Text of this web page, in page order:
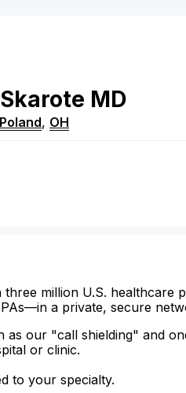
Skarote MD
Poland, OH
three million U.S. healthcare
a private, secure
as our "call shielding" and
or clinic.
to your specialty.